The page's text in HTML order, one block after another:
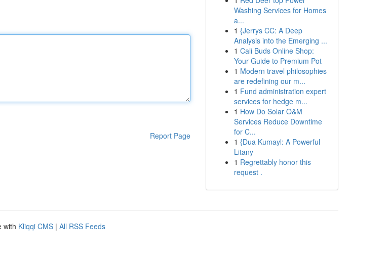
Report Page
Washing Services for Homes
a...
1 {Jerrys CC: A Deep
Analysis into the Emerging ...
1 Cali Buds Online Shop:
Your Guide to Premium Pot
1 Modern travel philosophies
are redefining our m...
1 Fund administration expert
services for hedge m...
1 How Do Solar O&M
Services Reduce Downtime
for C...
1 {Dua Kumayl: A Powerful
Litany
1 Regrettably honor this
request .
with Kliqqi CMS | All RSS Feeds